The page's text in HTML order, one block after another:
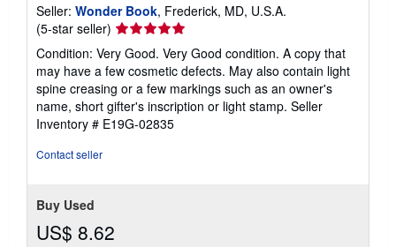
Seller: Wonder Book, Frederick, MD, U.S.A.
(5-star seller) Seller
rating
5
out
of
5
stars
Condition: Very Good. Very Good condition. A copy that
may have a few cosmetic defects. May also contain light
spine creasing or a few markings such as an owner's
name, short gifter's inscription or light stamp. Seller
Inventory # E19G-02835
Contact seller
Buy Used
US$ 8.62